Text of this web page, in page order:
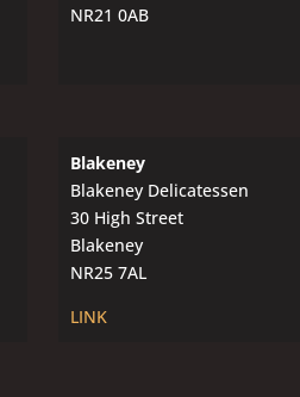
NR21 0AB
Blakeney
Blakeney Delicatessen
30 High Street
Blakeney
NR25 7AL
LINK